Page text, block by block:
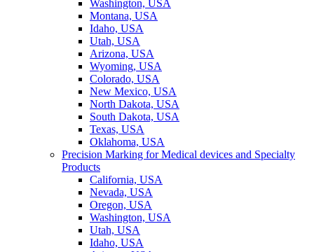
Washington, USA
Montana, USA
Idaho, USA
Utah, USA
Arizona, USA
Wyoming, USA
Colorado, USA
New Mexico, USA
North Dakota, USA
South Dakota, USA
Texas, USA
Oklahoma, USA
Precision Marking for Medical devices and Specialty
Products
California, USA
Nevada, USA
Oregon, USA
Washington, USA
Utah, USA
Idaho, USA